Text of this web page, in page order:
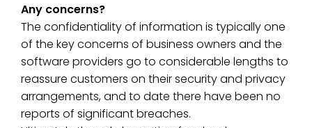
Any concerns?
The confidentiality of information is typically one
of the key concerns of business owners and the
software providers go to considerable lengths to
reassure customers on their security and privacy
arrangements, and to date there have been no
reports of significant breaches.